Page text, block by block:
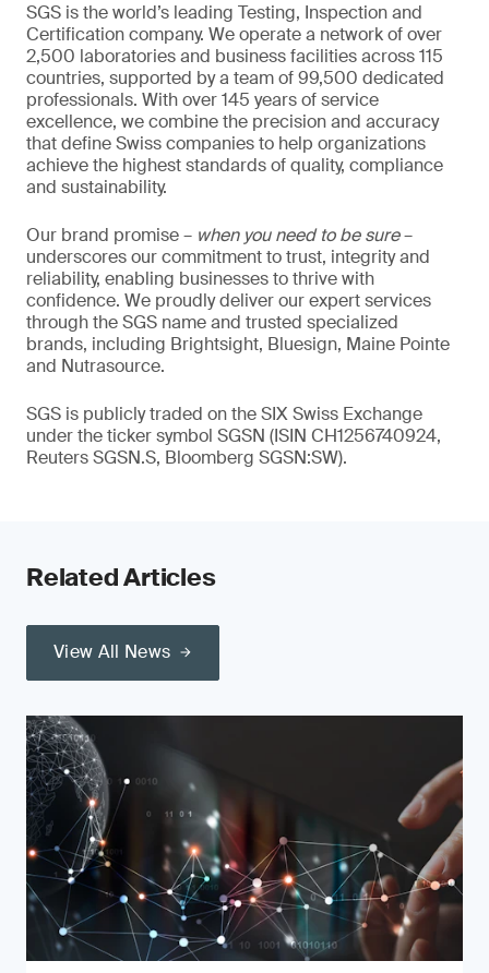
SGS is the world’s leading Testing, Inspection and
Certification company. We operate a network of over
2,500 laboratories and business facilities across 115
countries, supported by a team of 99,500 dedicated
professionals. With over 145 years of service
excellence, we combine the precision and accuracy
that define Swiss companies to help organizations
achieve the highest standards of quality, compliance
and sustainability.
Our brand promise – when you need to be sure–
underscores our commitment to trust, integrity and
reliability, enabling businesses to thrive with
confidence. We proudly deliver our expert services
through the SGS name and trusted specialized
brands, including Brightsight, Bluesign, Maine Pointe
and Nutrasource.
SGS is publicly traded on the SIX Swiss Exchange
under the ticker symbol SGSN (ISIN CH1256740924,
Reuters SGSN.S, Bloomberg SGSN:SW).
Related Articles
View All News